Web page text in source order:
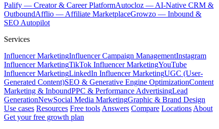
Palify — Creator & Career PlatformAutocloz — AI-Native CRM &
OutboundAfflio — Affiliate MarketplaceGrowzo — Inbound &
SEO Autopilot
Services
Influencer MarketingInfluencer Campaign ManagementInstagram
Influencer MarketingTikTok Influencer MarketingYouTube
Influencer MarketingLinkedIn Influencer MarketingUGC (User-
Generated Content)SEO & Generative Engine OptimizationContent
Marketing & InboundPPC & Performance AdvertisingLead
GenerationNewSocial Media MarketingGraphic & Brand Design
Use cases Resources Free tools Answers Compare Locations About
Get your free growth plan